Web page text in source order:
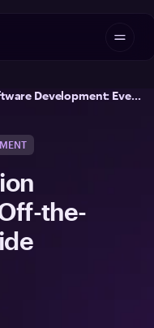
Bespoke Software Development: Everything You Need to Know | Darly Solutions
the-